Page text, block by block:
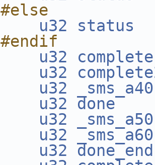
#else
u32 status
#endif
u32 complete
u32
u32 _sms_a40
u32 done
u32 _sms_a50
u32 _sms_a60
u32 done_end